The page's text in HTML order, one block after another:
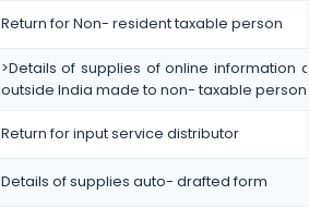
Return for Non- resident taxable person
>Details of supplies of online
outside India made to non- taxable
Return for input service distributor
Details of supplies auto- drafted form